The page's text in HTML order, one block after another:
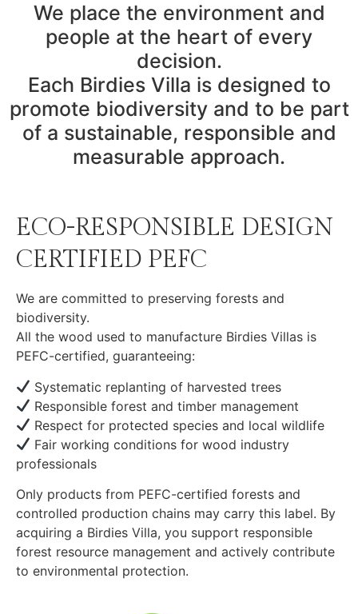
We place the environment and
people at the heart of every
decision.
Each Birdies Villa is designed to
promote biodiversity and to be part
of a sustainable, responsible and
measurable approach.
ECO-RESPONSIBLE DESIGN
CERTIFIED PEFC
We are committed to preserving forests and
biodiversity.
All the wood used to manufacture Birdies Villas is
PEFC-certified, guaranteeing:
Systematic replanting of harvested trees
Responsible forest and timber management
Respect for protected species and local wildlife
Fair working conditions for wood industry
professionals
Only products from PEFC-certified forests and
controlled production chains may carry this label. By
acquiring a Birdies Villa, you support responsible
forest resource management and actively contribute
to environmental protection.